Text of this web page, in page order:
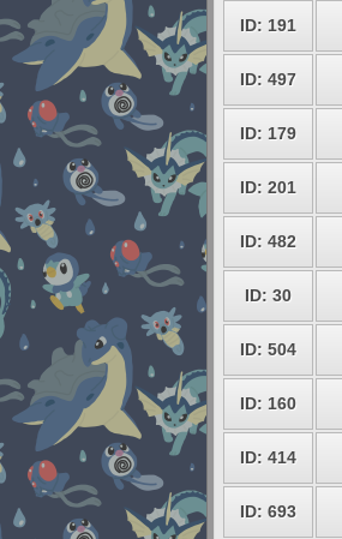
ID: 191
ID: 497
ID: 179
ID: 201
ID: 482
ID: 30
ID: 504
ID: 160
ID: 414
ID: 693